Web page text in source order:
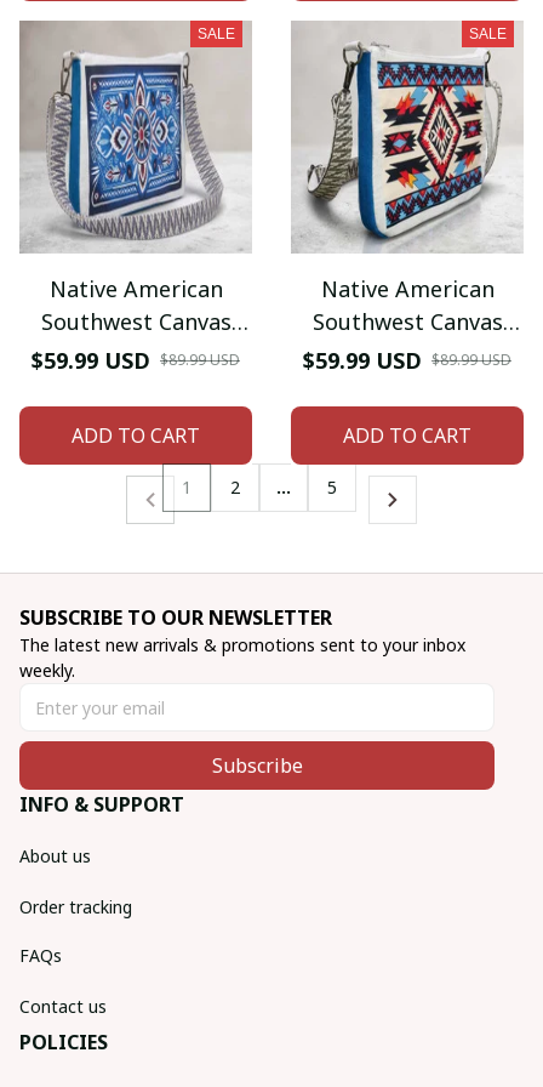
SALE
Native American
Southwest Canvas
Tote bag Crossbody
$59.99 USD $89.99 USD
ADD TO CART
SALE
Native American
Southwest Canvas
Tote bag Crossbody
$59.99 USD $89.99 USD
ADD TO CART
1 2 … 5
SUBSCRIBE TO OUR NEWSLETTER
The latest new arrivals & promotions sent to your inbox
weekly.
Subscribe
INFO & SUPPORT
About us
Order tracking
FAQs
Contact us
POLICIES